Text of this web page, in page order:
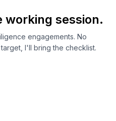
working session.
engagements. No
I'll bring the checklist.